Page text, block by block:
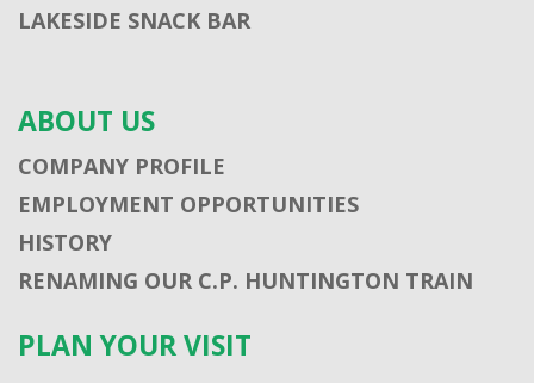
LAKESIDE SNACK BAR
ABOUT US
COMPANY PROFILE
EMPLOYMENT OPPORTUNITIES
HISTORY
RENAMING OUR C.P. HUNTINGTON TRAIN
PLAN YOUR VISIT